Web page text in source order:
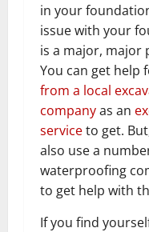
in your
issue with your
is a major, major
You can get help
from a local
companyas an
serviceto get.
also use a
waterproofing
to get help with
If you find